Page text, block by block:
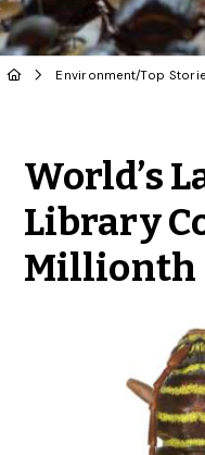
Environment/Top
World’s
Library
Millionth